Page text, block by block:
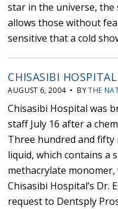
star in the universe,
allows those without
sensitive that a cold
CHISASIBI
AUGUST 6, 2004 • BYTHE
Chisasibi Hospital was
staff July 16 after a
Three hundred and
liquid, which contains a
methacrylate monomer,
Chisasibi Hospital’s Dr.
request to Dentsply